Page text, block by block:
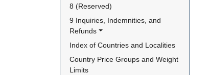
8 (Reserved)
9 Inquiries, Indemnities, and
Refunds
Index of Countries and Localities
Country Price Groups and Weight
Limits